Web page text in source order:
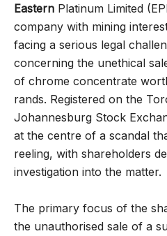
Eastern Platinum Limited
company with mining
facing a serious legal
concerning the unethical
of chrome concentrate
rands. Registered on the
Johannesburg Stock
at the centre of a scandal
reeling, with shareholders
investigation into the matter.
The primary focus of the
the unauthorised sale of a